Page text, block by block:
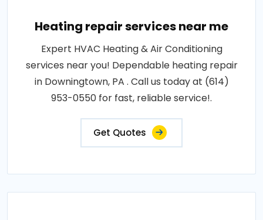
Heating repair services near me
Expert HVAC Heating & Air Conditioning
services near you! Dependable heating repair
in Downingtown, PA . Call us today at (614)
953-0550 for fast, reliable service!.
Get Quotes